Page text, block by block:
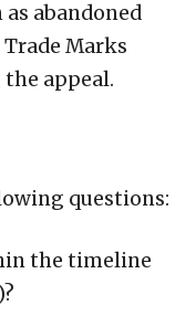
abandoned
Marks
the appeal.
questions:
the timeline